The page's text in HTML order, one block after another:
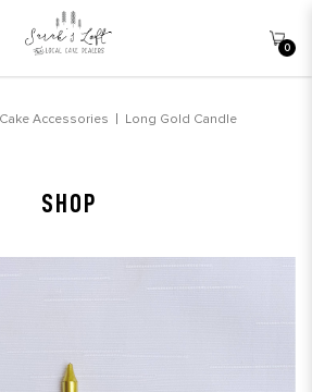
0
Cake Accessories Long Gold Candle
SHOP